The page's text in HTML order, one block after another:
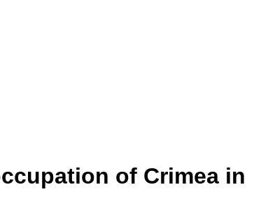
of Crimea in